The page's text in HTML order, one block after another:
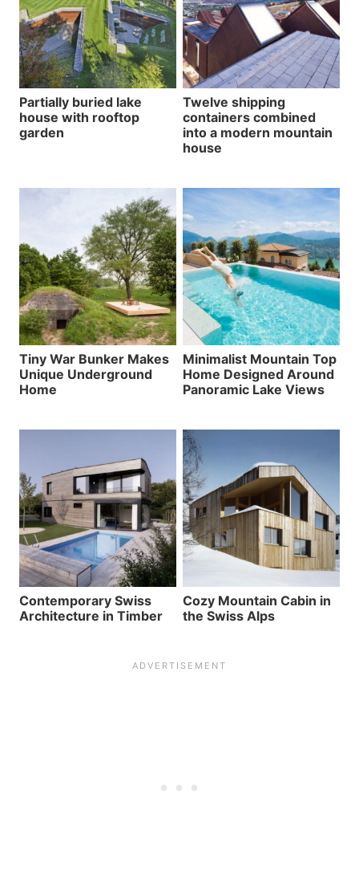
Partially buried lake
house with rooftop
garden
Twelve shipping
containers combined
into a modern mountain
house
Tiny War Bunker Makes
Unique Underground
Home
Minimalist Mountain Top
Home Designed Around
Panoramic Lake Views
Contemporary Swiss
Architecture in Timber
Cozy Mountain Cabin in
the Swiss Alps